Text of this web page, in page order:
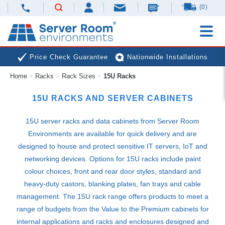
(0)
Price Check Guarantee Nationwide Installations
Next Day Deliveries Free Expert Advice
Home > Racks > Rack Sizes > 15U Racks
15U RACKS AND SERVER CABINETS
15U server racks and data cabinets from Server Room
Environments are available for quick delivery and are
designed to house and protect sensitive IT servers, IoT and
networking devices. Options for 15U racks include paint
colour choices, front and rear door styles, standard and
heavy-duty castors, blanking plates, fan trays and cable
management. The 15U rack range offers products to meet a
range of budgets from the Value to the Premium cabinets for
internal applications and racks and enclosures designed and